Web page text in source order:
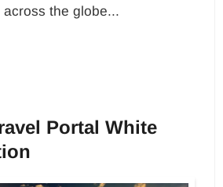
the globe...
Portal White